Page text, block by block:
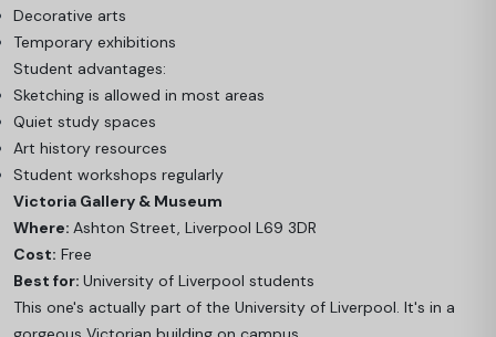
Decorative arts
Temporary exhibitions
Student advantages:
Sketching is allowed in most areas
Quiet study spaces
Art history resources
Student workshops regularly
Victoria Gallery & Museum
Where: Ashton Street, Liverpool L69 3DR
Cost: Free
Best for: University of Liverpool students
This one's actually part of the University of Liverpool. It's in a